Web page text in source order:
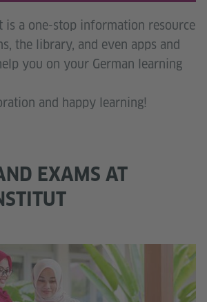
is a one-stop information resource
the library, and even apps and
you on your German learning
and happy learning!
EXAMS AT